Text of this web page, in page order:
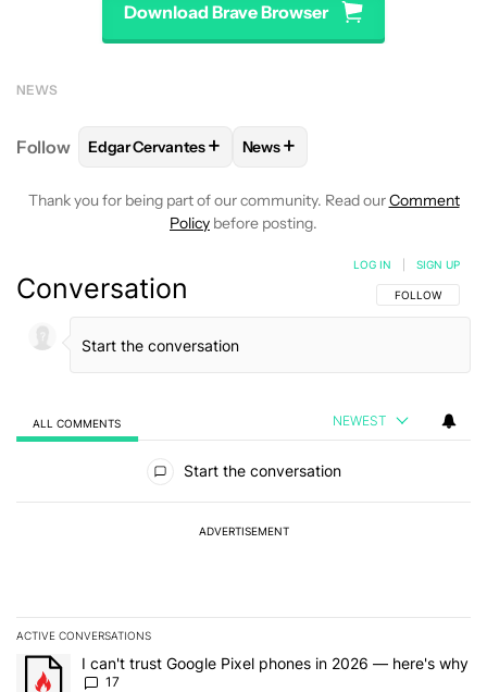
Download Brave Browser
NEWS
Follow FOLLOWFOLLOW "EDGAR CERVANTES" TO
Edgar Cervantes+ FOLLOW
News+
Thank you for being part of our community. Read ourComment
Policy before posting.
Conversation FOLLOW THIS
FOLLOW
LOG IN SIGN UP
ALL COMMENTS NEWEST
Start the conversation
ADVERTISEMENT
ACTIVE CONVERSATIONS
The following is a list of the most commented articles in the last 7
A trending article titled "I can't trust Google Pixel phones in
I can't trust Google Pixel phones in 2026 — here's why
17